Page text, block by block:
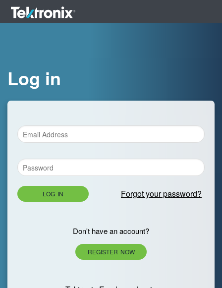
Log in
LOG IN Forgot your password?
Don't have an account?
REGISTER NOW